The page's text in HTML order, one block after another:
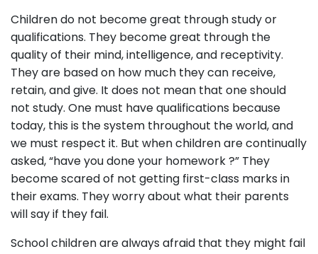
Children do not become great through study or
qualifications. They become great through the
quality of their mind, intelligence, and receptivity.
They are based on how much they can receive,
retain, and give. It does not mean that one should
not study. One must have qualifications because
today, this is the system throughout the world, and
we must respect it. But when children are continually
asked, “have you done your homework ?” They
become scared of not getting first-class marks in
their exams. They worry about what their parents
will say if they fail.
School children are always afraid that they might fail